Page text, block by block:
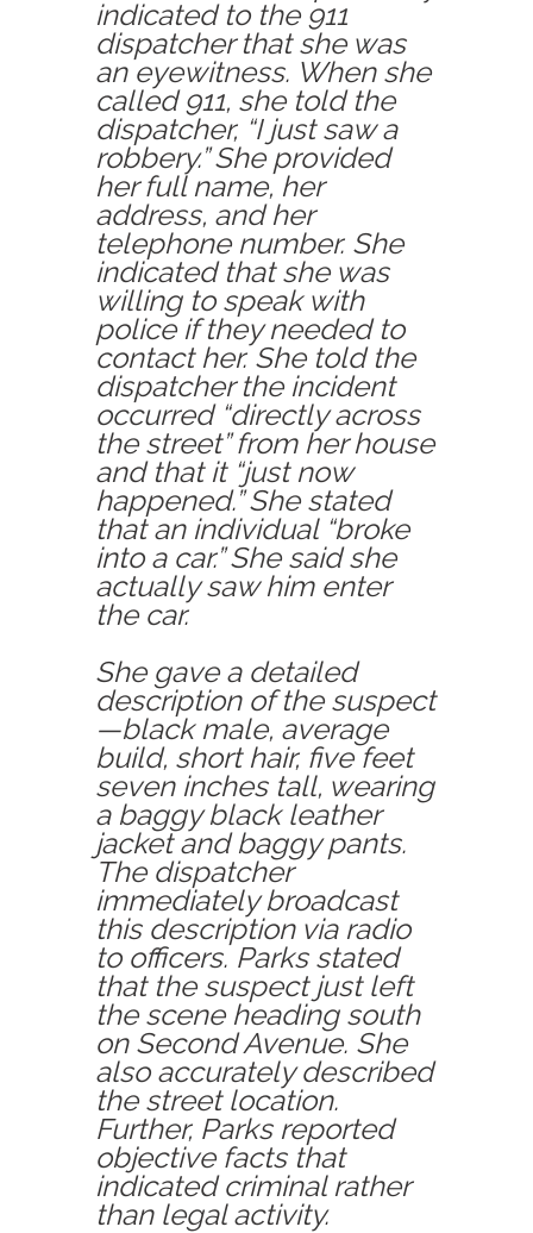
indicated to the 911
dispatcher that she was
an eyewitness. When she
called 911, she told the
dispatcher, “I just saw a
robbery.” She provided
her full name, her
address, and her
telephone number. She
indicated that she was
willing to speak with
police if they needed to
contact her. She told the
dispatcher the incident
occurred “directly across
the street” from her house
and that it “just now
happened.” She stated
that an individual “broke
into a car.” She said she
actually saw him enter
the car.
She gave a detailed
description of the suspect
—black male, average
build, short hair, five feet
seven inches tall, wearing
a baggy black leather
jacket and baggy pants.
The dispatcher
immediately broadcast
this description via radio
to officers. Parks stated
that the suspect just left
the scene heading south
on Second Avenue. She
also accurately described
the street location.
Further, Parks reported
objective facts that
indicated criminal rather
than legal activity.